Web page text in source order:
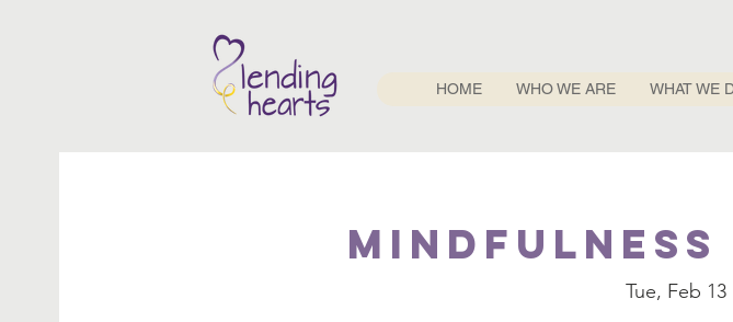
HOME WHO WE ARE WHAT WE
Mindfulness
Tue, Feb 13